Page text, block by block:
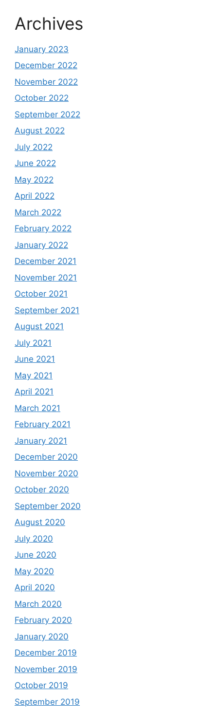
Archives
January 2023
December 2022
November 2022
October 2022
September 2022
August 2022
July 2022
June 2022
May 2022
April 2022
March 2022
February 2022
January 2022
December 2021
November 2021
October 2021
September 2021
August 2021
July 2021
June 2021
May 2021
April 2021
March 2021
February 2021
January 2021
December 2020
November 2020
October 2020
September 2020
August 2020
July 2020
June 2020
May 2020
April 2020
March 2020
February 2020
January 2020
December 2019
November 2019
October 2019
September 2019